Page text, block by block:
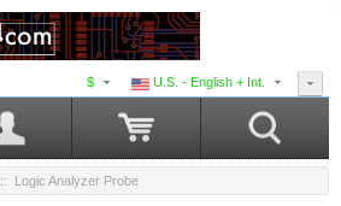
U.S. - English + Int.
$
:: Logic Analyzer Probe